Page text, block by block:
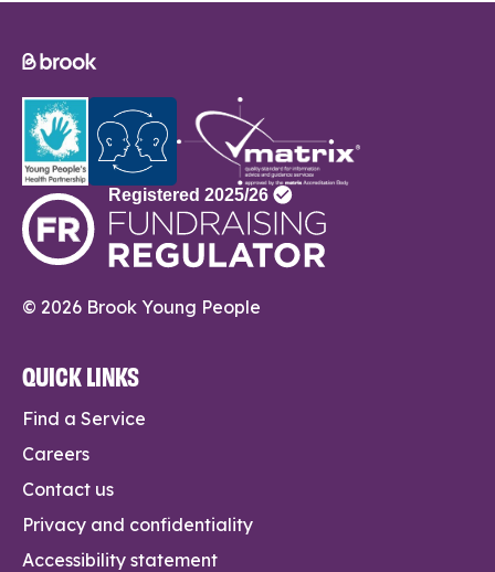
© 2026 Brook Young People
QUICK LINKS
Find a Service
Careers
Contact us
Privacy and confidentiality
Accessibility statement